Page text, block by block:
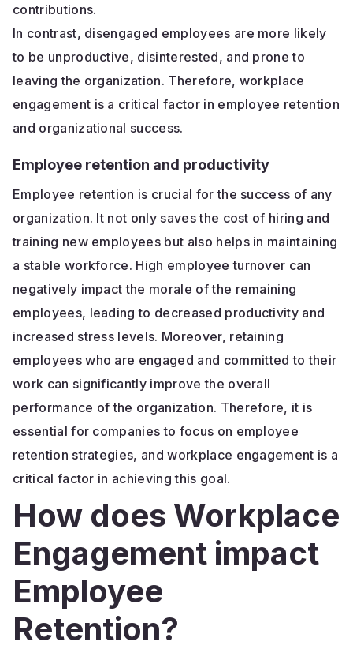
contributions.
In contrast, disengaged employees are more likely
to be unproductive, disinterested, and prone to
leaving the organization. Therefore, workplace
engagement is a critical factor in employee retention
and organizational success.
Employee retention and productivity
Employee retention is crucial for the success of any
organization. It not only saves the cost of hiring and
training new employees but also helps in maintaining
a stable workforce. High employee turnover can
negatively impact the morale of the remaining
employees, leading to decreased productivity and
increased stress levels. Moreover, retaining
employees who are engaged and committed to their
work can significantly improve the overall
performance of the organization. Therefore, it is
essential for companies to focus on employee
retention strategies, and workplace engagement is a
critical factor in achieving this goal.
How does Workplace
Engagement impact
Employee
Retention?